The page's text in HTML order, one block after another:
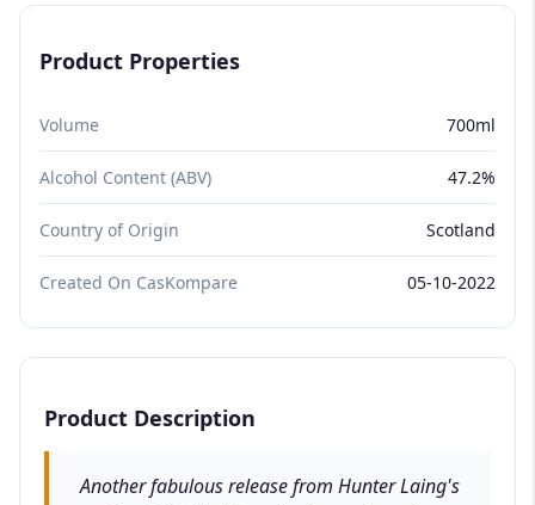
Product Properties
Volume 700ml
Alcohol Content (ABV) 47.2%
Country of Origin Scotland
Created On CasKompare 05-10-2022
Product Description
Another fabulous release from Hunter Laing's